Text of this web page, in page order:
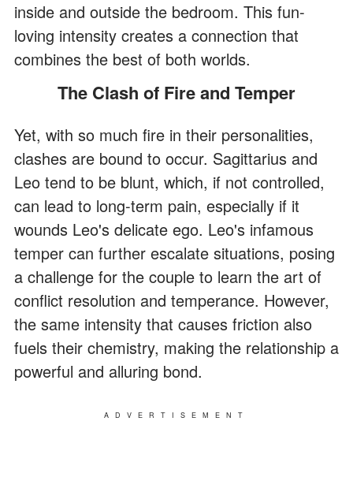
inside and outside the bedroom. This fun-
loving intensity creates a connection that
combines the best of both worlds.
The Clash of Fire and Temper
Yet, with so much fire in their personalities,
clashes are bound to occur. Sagittarius and
Leo tend to be blunt, which, if not controlled,
can lead to long-term pain, especially if it
wounds Leo's delicate ego. Leo's infamous
temper can further escalate situations, posing
a challenge for the couple to learn the art of
conflict resolution and temperance. However,
the same intensity that causes friction also
fuels their chemistry, making the relationship a
powerful and alluring bond.
ADVERTISEMENT